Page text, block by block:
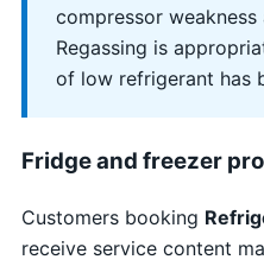
compressor
Regassing is
of low refrigerant has
Fridge and freezer
Customers booking
receive service content